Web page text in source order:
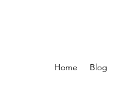
Home Blog